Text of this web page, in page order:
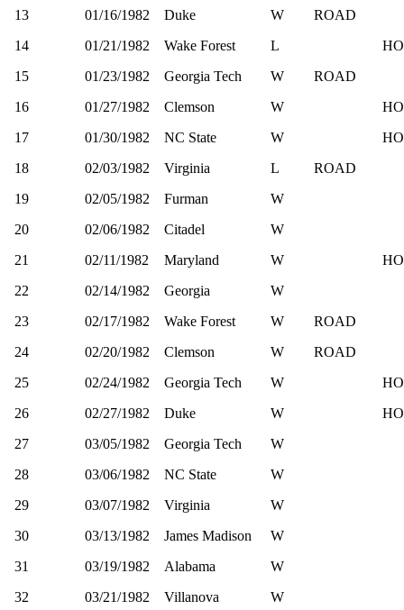
13 01/16/1982 Duke W
ROAD
14
01/21/1982 Wake Forest L
15
01/23/1982 Georgia Tech W
ROAD
16
01/27/1982 Clemson W
17
01/30/1982 NC State W
18
02/03/1982 Virginia L
ROAD
19
02/05/1982 Furman
W
20
02/06/1982 Citadel
W
21
02/11/1982 Maryland W
22
02/14/1982 Georgia
W
23
02/17/1982 Wake Forest W
ROAD
24
02/20/1982 Clemson W
ROAD
25
02/24/1982 Georgia Tech W
26
02/27/1982 Duke W
27
03/05/1982 Georgia Tech
W
28
03/06/1982 NC State
W
29
03/07/1982 Virginia
W
30
03/13/1982 James Madison
W
31
03/19/1982 Alabama
W
32
03/21/1982 Villanova
W